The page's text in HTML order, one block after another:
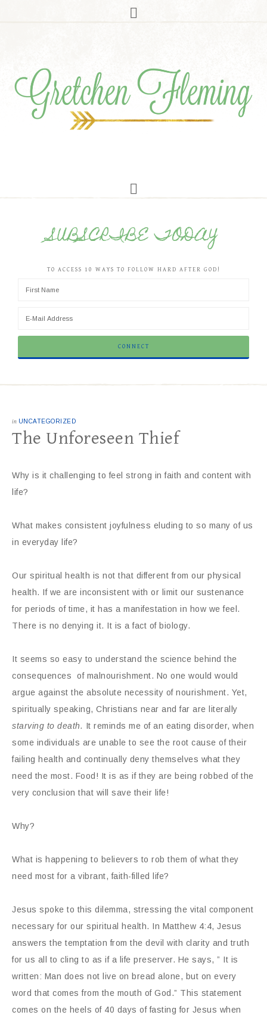
SUBSCRIBE TODAY
TO ACCESS 10 WAYS TO FOLLOW HARD AFTER GOD!
in UNCATEGORIZED
The Unforeseen Thief
Why is it challenging to feel strong in faith and content with
life?
What makes consistent joyfulness eluding to so many of us
in everyday life?
Our spiritual health is not that different from our physical
health. If we are inconsistent with or limit our sustenance
for periods of time, it has a manifestation in how we feel.
There is no denying it. It is a fact of biology.
It seems so easy to understand the science behind the
consequences of malnourishment. No one would would
argue against the absolute necessity of nourishment. Yet,
spiritually speaking, Christians near and far are literally
starving to death. It reminds me of an eating disorder, when
some individuals are unable to see the root cause of their
failing health and continually deny themselves what they
need the most. Food! It is as if they are being robbed of the
very conclusion that will save their life!
Why?
What is happening to believers to rob them of what they
need most for a vibrant, faith-filled life?
Jesus spoke to this dilemma, stressing the vital component
necessary for our spiritual health. In Matthew 4:4, Jesus
answers the temptation from the devil with clarity and truth
for us all to cling to as if a life preserver. He says, ” It is
written: Man does not live on bread alone, but on every
word that comes from the mouth of God.” This statement
comes on the heels of 40 days of fasting for Jesus when